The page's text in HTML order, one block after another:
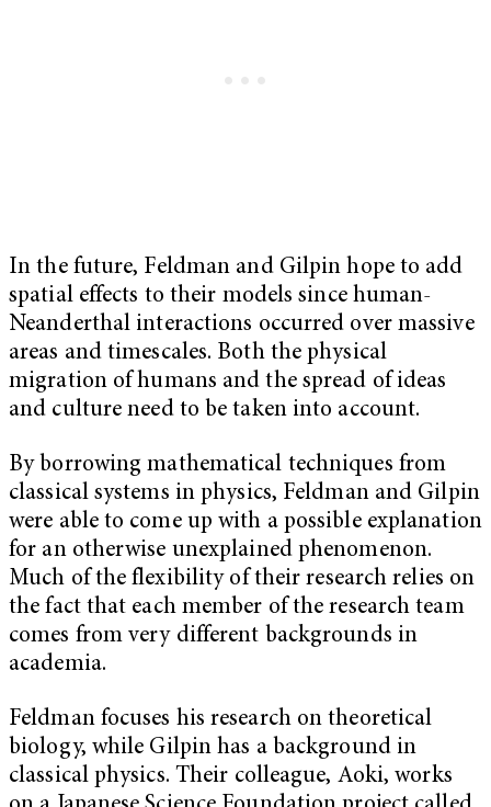
In the future, Feldman and Gilpin hope to add
spatial effects to their models since human-
Neanderthal interactions occurred over massive
areas and timescales. Both the physical
migration of humans and the spread of ideas
and culture need to be taken into account.
By borrowing mathematical techniques from
classical systems in physics, Feldman and Gilpin
were able to come up with a possible explanation
for an otherwise unexplained phenomenon.
Much of the flexibility of their research relies on
the fact that each member of the research team
comes from very different backgrounds in
academia.
Feldman focuses his research on theoretical
biology, while Gilpin has a background in
classical physics. Their colleague, Aoki, works